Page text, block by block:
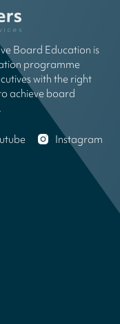
Board Education is
programme
with the right
achieve board
Instagram